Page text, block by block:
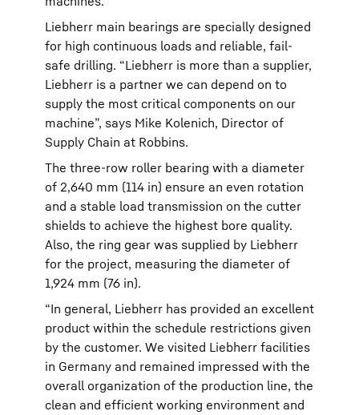
Liebherr main bearings are specially designed
for high continuous loads and reliable, fail-
safe drilling. “Liebherr is more than a supplier,
Liebherr is a partner we can depend on to
supply the most critical components on our
machine”, says Mike Kolenich, Director of
Supply Chain at Robbins.
The three-row roller bearing with a diameter
of 2,640 mm (114 in) ensure an even rotation
and a stable load transmission on the cutter
shields to achieve the highest bore quality.
Also, the ring gear was supplied by Liebherr
for the project, measuring the diameter of
1,924 mm (76 in).
“In general, Liebherr has provided an excellent
product within the schedule restrictions given
by the customer. We visited Liebherr facilities
in Germany and remained impressed with the
overall organization of the production line, the
clean and efficient working environment and